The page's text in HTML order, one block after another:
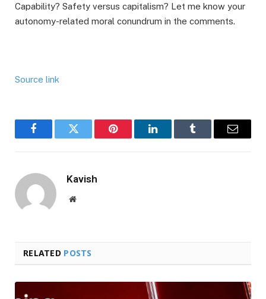
Capability? Safety versus capitalism? Let me know your
autonomy-related moral conundrum in the comments.
Source link
FacebookTwitter Pinterest LinkedInTumblr Email
Kavish
Website
RELATED POSTS